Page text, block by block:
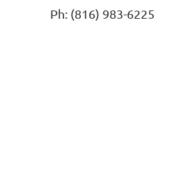
Ph: (816) 983-6225